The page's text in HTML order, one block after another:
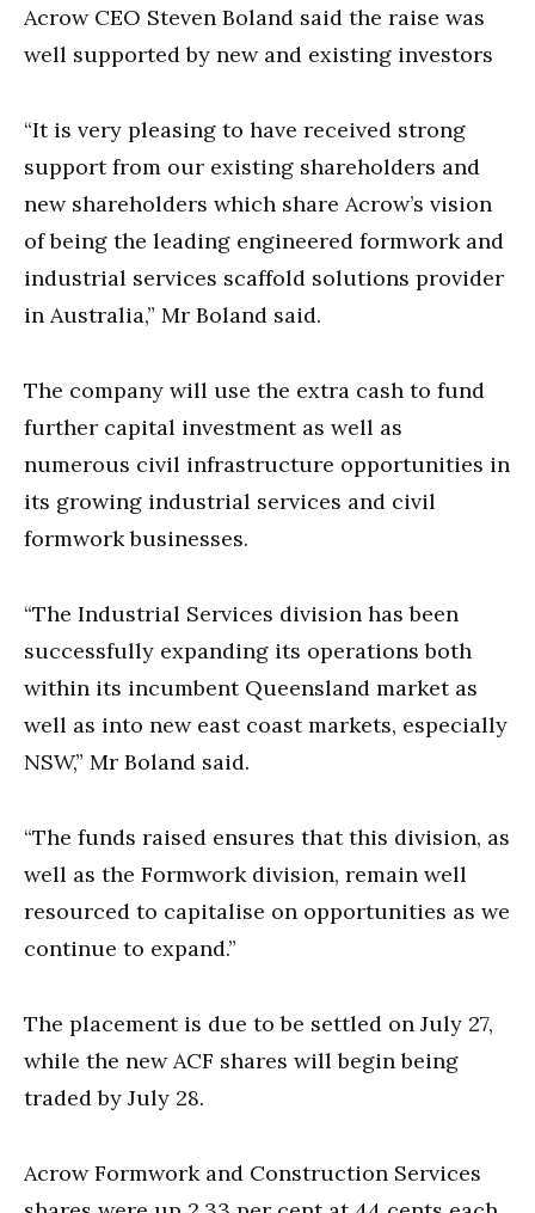
Acrow CEO Steven Boland said the raise was
well supported by new and existing investors
“It is very pleasing to have received strong
support from our existing shareholders and
new shareholders which share Acrow’s vision
of being the leading engineered formwork and
industrial services scaffold solutions provider
in Australia,” Mr Boland said.
The company will use the extra cash to fund
further capital investment as well as
numerous civil infrastructure opportunities in
its growing industrial services and civil
formwork businesses.
“The Industrial Services division has been
successfully expanding its operations both
within its incumbent Queensland market as
well as into new east coast markets, especially
NSW,” Mr Boland said.
“The funds raised ensures that this division, as
well as the Formwork division, remain well
resourced to capitalise on opportunities as we
continue to expand.”
The placement is due to be settled on July 27,
while the new ACF shares will begin being
traded by July 28.
Acrow Formwork and Construction Services